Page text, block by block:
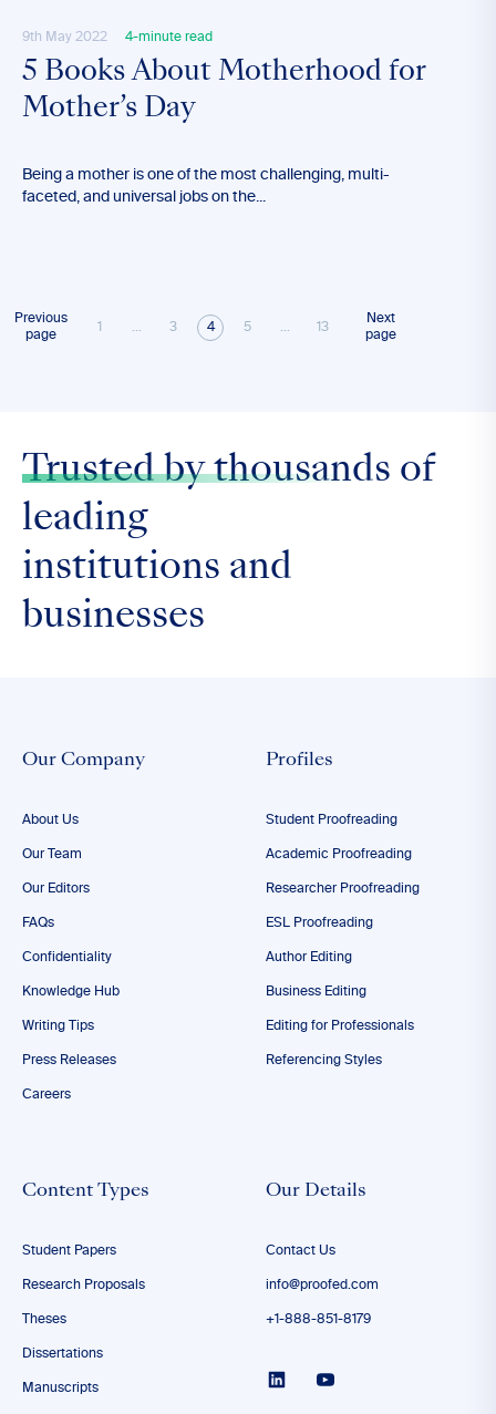
9th May 2022 4-minute read
5 Books About Motherhood for
Mother’s Day
Being a mother is one of the most challenging, multi-
faceted, and universal jobs on the...
Previous
page
1 ... 3 4 5 ... 13
Next
page
Trusted by thousands of
leading
institutions and
businesses
Our Company
About Us
Our Team
Our Editors
FAQs
Confidentiality
Knowledge Hub
Writing Tips
Press Releases
Careers
Profiles
Student Proofreading
Academic Proofreading
Researcher Proofreading
ESL Proofreading
Author Editing
Business Editing
Editing for Professionals
Referencing Styles
Content Types
Student Papers
Research Proposals
Theses
Dissertations
Manuscripts
Our Details
Contact Us
info@proofed.com
+1-888-851-8179